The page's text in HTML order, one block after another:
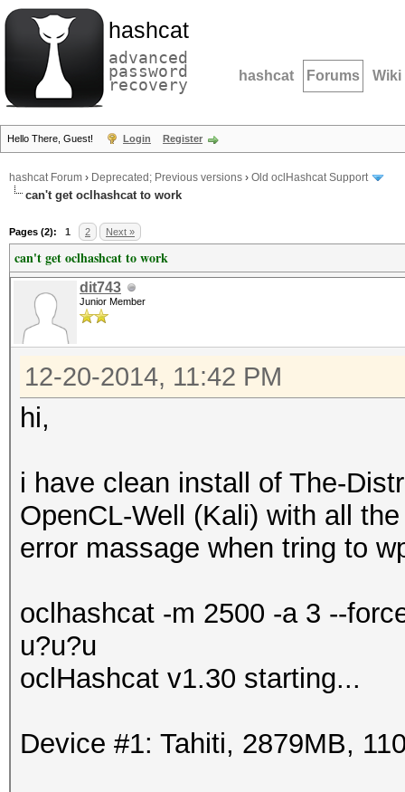
hashcat
advanced
password
recovery hashcat Forums Wiki
Hello There, Guest! Login Register
hashcat Forum › Deprecated; Previous versions › Old oclHashcat Support
can't get oclhashcat to work
Pages (2): 1 2 Next »
can't get oclhashcat to work
dit743
Junior Member
12-20-2014, 11:42 PM
hi,
i have clean install of The-
OpenCL-Well (Kali) with all
error massage when tring to
oclhashcat -m 2500 -a 3 --
u?u?u
oclHashcat v1.30 starting...
Device #1: Tahiti, 2879MB,